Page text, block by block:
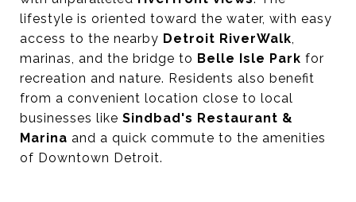
lifestyle is oriented toward the water, with easy
access to the nearby Detroit RiverWalk,
marinas, and the bridge to Belle Isle Park for
recreation and nature. Residents also benefit
from a convenient location close to local
businesses like Sindbad's Restaurant &
Marina and a quick commute to the amenities
of Downtown Detroit.